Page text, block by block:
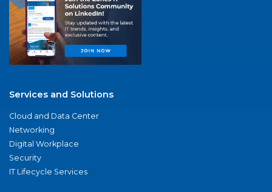
Services and Solutions
Cloud and Data Center
Networking
Digital Workplace
Security
IT Lifecycle Services